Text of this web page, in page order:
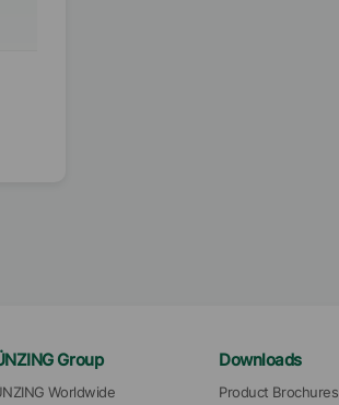
Group
Worldwide
Downloads
Product Brochures